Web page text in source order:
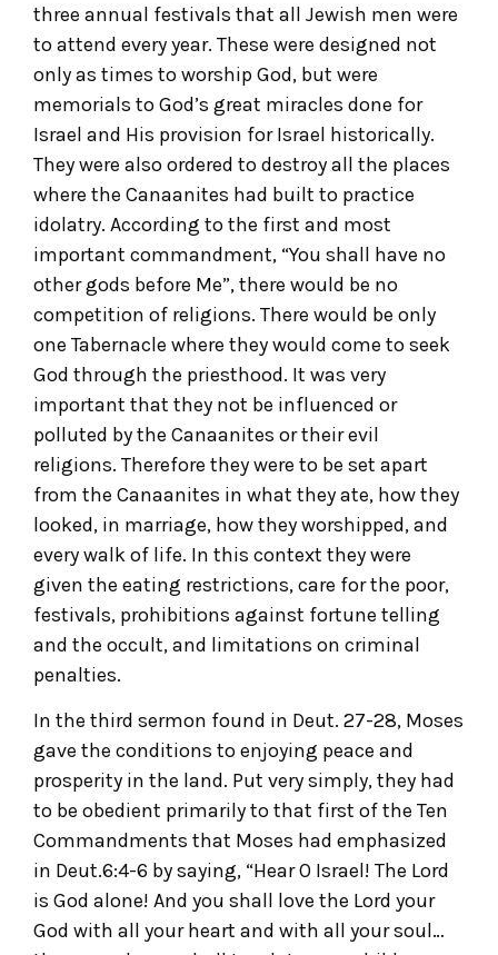
three annual festivals that all Jewish men were
to attend every year. These were designed not
only as times to worship God, but were
memorials to God’s great miracles done for
Israel and His provision for Israel historically.
They were also ordered to destroy all the places
where the Canaanites had built to practice
idolatry. According to the first and most
important commandment, “You shall have no
other gods before Me”, there would be no
competition of religions. There would be only
one Tabernacle where they would come to seek
God through the priesthood. It was very
important that they not be influenced or
polluted by the Canaanites or their evil
religions. Therefore they were to be set apart
from the Canaanites in what they ate, how they
looked, in marriage, how they worshipped, and
every walk of life. In this context they were
given the eating restrictions, care for the poor,
festivals, prohibitions against fortune telling
and the occult, and limitations on criminal
penalties.
In the third sermon found in Deut. 27-28, Moses
gave the conditions to enjoying peace and
prosperity in the land. Put very simply, they had
to be obedient primarily to that first of the Ten
Commandments that Moses had emphasized
in Deut.6:4-6 by saying, “Hear O Israel! The Lord
is God alone! And you shall love the Lord your
God with all your heart and with all your soul…